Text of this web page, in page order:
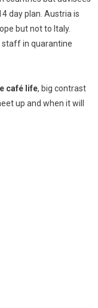
day plan. Austria is
but not to Italy.
staff in quarantine
café life, big contrast
up and when it will